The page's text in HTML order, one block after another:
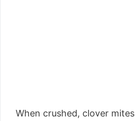
When crushed, clover